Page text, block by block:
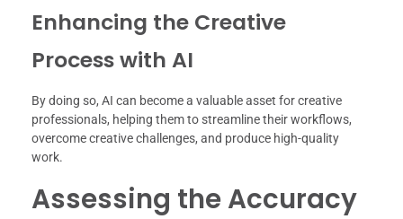
Enhancing the Creative
Process with AI
By doing so, AI can become a valuable asset for creative
professionals, helping them to streamline their workflows,
overcome creative challenges, and produce high-quality
work.
Assessing the Accuracy